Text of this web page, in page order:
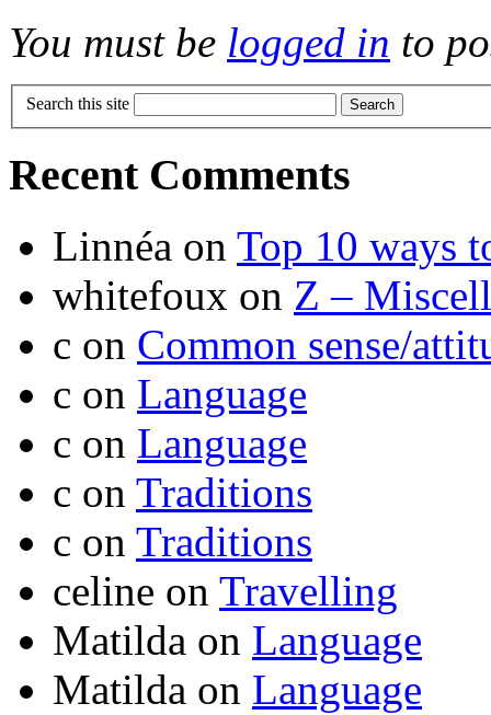
You must be logged in to
Search this site
Recent Comments
Linnéa on Top 10 ways
whitefoux on Z –
c on Common sense/
c on Language
c on Language
c on Traditions
c on Traditions
celine on Travelling
Matilda on Language
Matilda on Language